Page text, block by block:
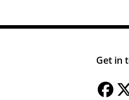
Get in